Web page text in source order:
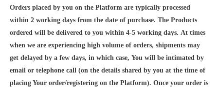
Orders placed by you on the Platform are typically processed
within 2 working days from the date of purchase. The Products
ordered will be delivered to you within 4-5 working days. At times
when we are experiencing high volume of orders, shipments may
get delayed by a few days, in which case, You will be intimated by
email or telephone call (on the details shared by you at the time of
placing Your order/registering on the Platform). Once your order is